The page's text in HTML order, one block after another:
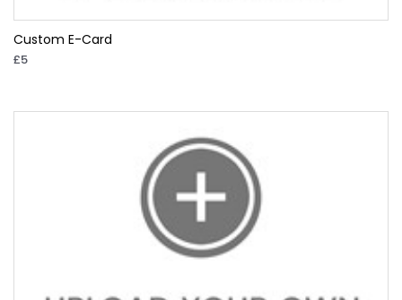
Custom E-Card
£5